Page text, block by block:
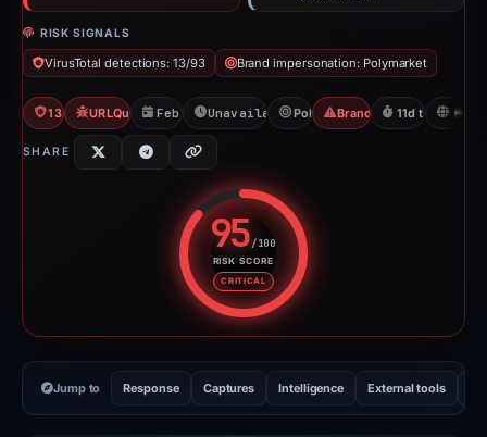
RISK SIGNALS
VirusTotal detections: 13/93 Brand impersonation: Polymarket
13/93 VTURLQuery: 100 detections
Feb 18, 2026Unavailable since Mar 1, 2026
PolymarketBrand Impersonation
11d to
SHARE
95/100
RISK SCORE
CRITICAL
Risk score: 95 out of 100.
Jump to Response Captures Intelligence External tools